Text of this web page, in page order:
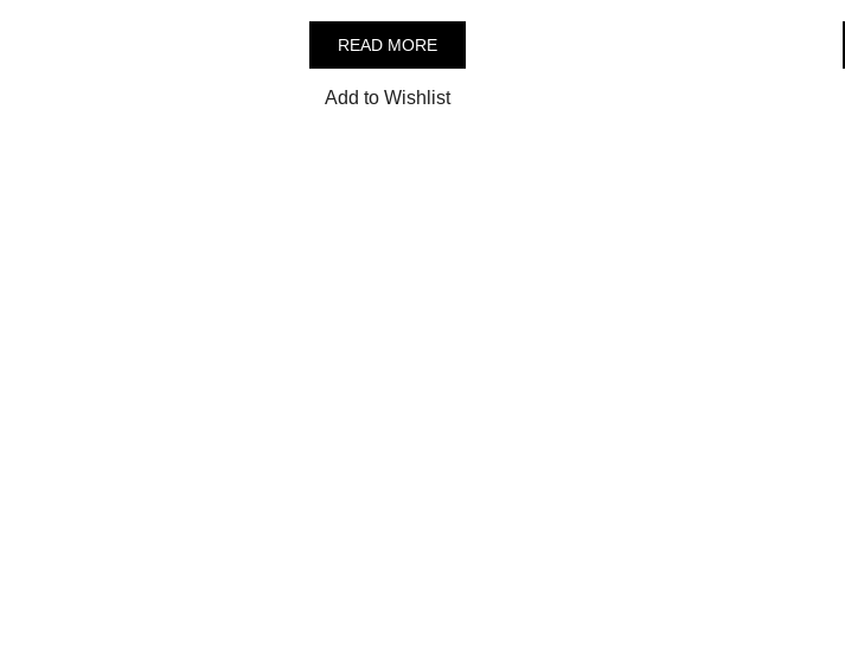
was:
₹200.00.₹130.00.
READ MORE
Add to Wishlist